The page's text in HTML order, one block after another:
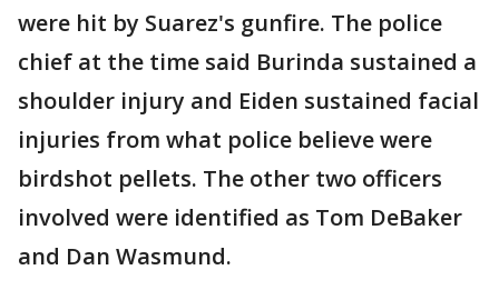
were hit by Suarez's gunfire. The police
chief at the time said Burinda sustained a
shoulder injury and Eiden sustained facial
injuries from what police believe were
birdshot pellets. The other two officers
involved were identified as Tom DeBaker
and Dan Wasmund.